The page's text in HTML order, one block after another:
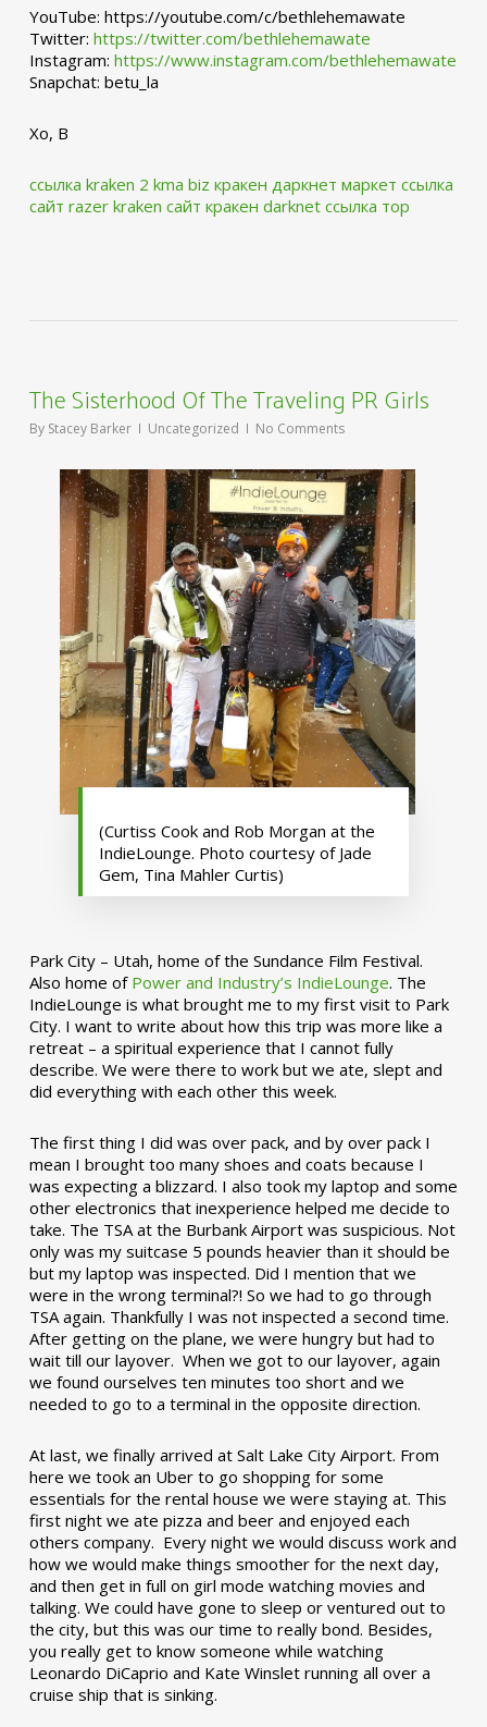
YouTube: https://youtube.com/c/bethlehemawate
Twitter: https://twitter.com/bethlehemawate
Instagram: https://www.instagram.com/bethlehemawate
Snapchat: betu_la
Xo, B
ссылка kraken 2 kma biz кракен даркнет маркет ссылка
сайт razer kraken сайт кракен darknet ссылка тор
The Sisterhood Of The Traveling PR Girls
By Stacey Barker Uncategorized No Comments
(Curtiss Cook and Rob Morgan at the
IndieLounge. Photo courtesy of Jade
Gem, Tina Mahler Curtis)
Park City – Utah, home of the Sundance Film Festival.
Also home of Power and Industry’s IndieLounge. The
IndieLounge is what brought me to my first visit to Park
City. I want to write about how this trip was more like a
retreat – a spiritual experience that I cannot fully
describe. We were there to work but we ate, slept and
did everything with each other this week.
The first thing I did was over pack, and by over pack I
mean I brought too many shoes and coats because I
was expecting a blizzard. I also took my laptop and some
other electronics that inexperience helped me decide to
take. The TSA at the Burbank Airport was suspicious. Not
only was my suitcase 5 pounds heavier than it should be
but my laptop was inspected. Did I mention that we
were in the wrong terminal?! So we had to go through
TSA again. Thankfully I was not inspected a second time.
After getting on the plane, we were hungry but had to
wait till our layover. When we got to our layover, again
we found ourselves ten minutes too short and we
needed to go to a terminal in the opposite direction.
At last, we finally arrived at Salt Lake City Airport. From
here we took an Uber to go shopping for some
essentials for the rental house we were staying at. This
first night we ate pizza and beer and enjoyed each
others company. Every night we would discuss work and
how we would make things smoother for the next day,
and then get in full on girl mode watching movies and
talking. We could have gone to sleep or ventured out to
the city, but this was our time to really bond. Besides,
you really get to know someone while watching
Leonardo DiCaprio and Kate Winslet running all over a
cruise ship that is sinking.